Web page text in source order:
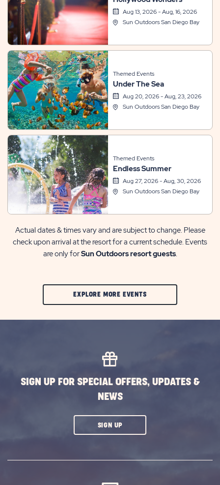
Aug 13, 2026 - Aug, 16, 2026
Sun Outdoors San Diego Bay
Themed Events
Under The Sea
Aug 20, 2026 - Aug, 23, 2026
Sun Outdoors San Diego Bay
Themed Events
Endless Summer
Aug 27, 2026 - Aug, 30, 2026
Sun Outdoors San Diego Bay
Actual dates & times vary and are subject to change. Please
check upon arrival at the resort for a current schedule. Events
are only forSun Outdoors resort guests.
EXPLORE MORE EVENTSCLIC
SIGN UP FOR SPECIAL OFFERS, UPDATES &
NEWS
SIGN UPCLICK